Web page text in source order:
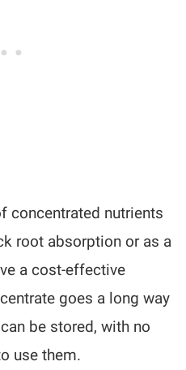
concentrated nutrients
root absorption or as a
a cost-effective
goes a long way
be stored, with no
use them.